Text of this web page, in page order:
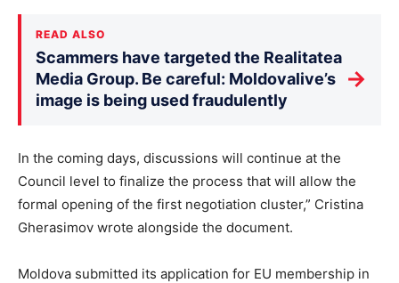
READ ALSO
Scammers have targeted the Realitatea
Media Group. Be careful: Moldovalive’s
image is being used fraudulently
→
In the coming days, discussions will continue at the
Council level to finalize the process that will allow the
formal opening of the first negotiation cluster,” Cristina
Gherasimov wrote alongside the document.
Moldova submitted its application for EU membership in